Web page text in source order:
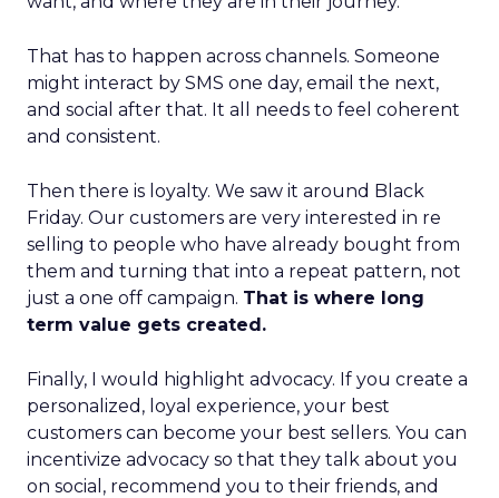
That has to happen across channels. Someone
might interact by SMS one day, email the next,
and social after that. It all needs to feel coherent
and consistent.
Then there is loyalty. We saw it around Black
Friday. Our customers are very interested in re
selling to people who have already bought from
them and turning that into a repeat pattern, not
just a one off campaign. That is where long
term value gets created.
Finally, I would highlight advocacy. If you create a
personalized, loyal experience, your best
customers can become your best sellers. You can
incentivize advocacy so that they talk about you
on social, recommend you to their friends, and